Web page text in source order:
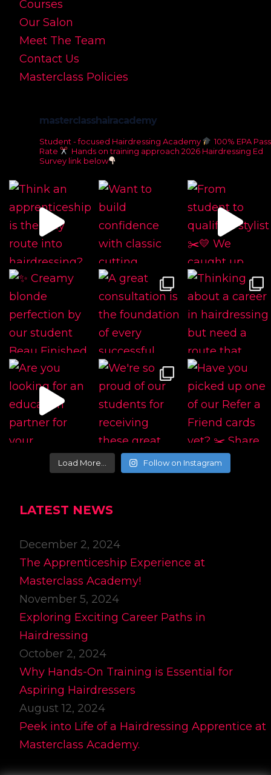
Courses
Our Salon
Meet The Team
Contact Us
Masterclass Policies
masterclasshairacademy
Student - focused Hairdressing Academy
100% EPA Pass
Rate
Hands on training approach 2026 Hairdressing Ed
Survey link below
Load More… Follow on Instagram
LATEST NEWS
December 2, 2024
The Apprenticeship Experience at
Masterclass Academy!
November 5, 2024
Exploring Exciting Career Paths in
Hairdressing
October 2, 2024
Why Hands-On Training is Essential for
Aspiring Hairdressers
August 12, 2024
Peek into Life of a Hairdressing Apprentice at
Masterclass Academy.